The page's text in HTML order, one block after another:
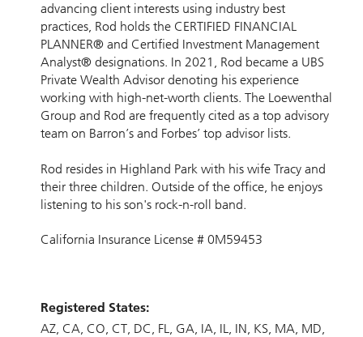
advancing client interests using industry best
practices, Rod holds the CERTIFIED FINANCIAL
PLANNER® and Certified Investment Management
Analyst® designations. In 2021, Rod became a UBS
Private Wealth Advisor denoting his experience
working with high-net-worth clients. The Loewenthal
Group and Rod are frequently cited as a top advisory
team on Barron’s and Forbes’ top advisor lists.
Rod resides in Highland Park with his wife Tracy and
their three children. Outside of the office, he enjoys
listening to his son's rock-n-roll band.
California Insurance License # 0M59453
Registered States:
AZ CA CO CT DC FL GA IA IL IN KS MA MD